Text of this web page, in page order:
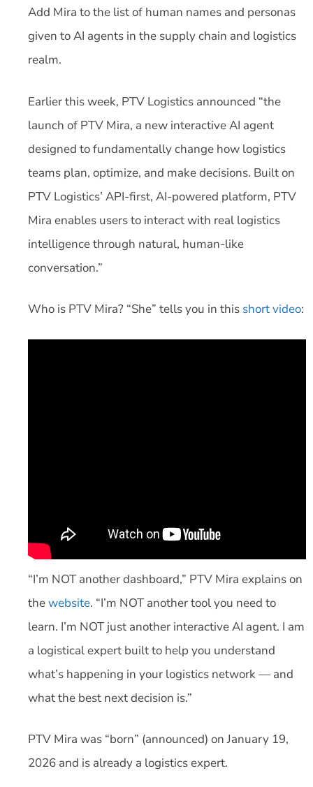
Add Mira to the list of human names and personas
given to AI agents in the supply chain and logistics
realm.
Earlier this week, PTV Logistics announced “the
launch of PTV Mira, a new interactive AI agent
designed to fundamentally change how logistics
teams plan, optimize, and make decisions. Built on
PTV Logistics’ API-first, AI-powered platform, PTV
Mira enables users to interact with real logistics
intelligence through natural, human-like
conversation.”
Who is PTV Mira? “She” tells you in this short video:
“I’m NOT another dashboard,” PTV Mira explains on
thewebsite. “I’m NOT another tool you need to
learn. I’m NOT just another interactive AI agent. I am
a logistical expert built to help you understand
what’s happening in your logistics network — and
what the best next decision is.”
PTV Mira was “born” (announced) on January 19,
2026 and is already a logistics expert.